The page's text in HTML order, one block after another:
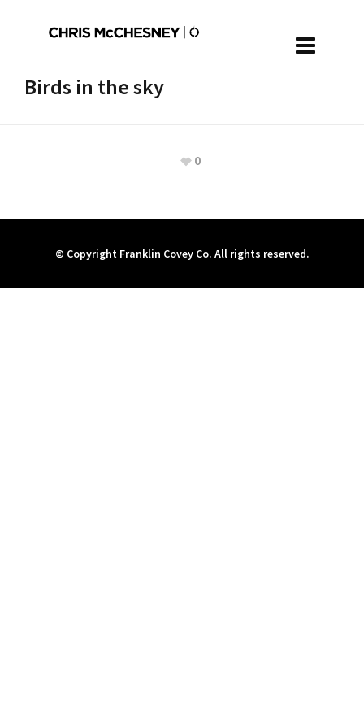
Birds in the sky
0
© Copyright Franklin Covey Co. All rights reserved.